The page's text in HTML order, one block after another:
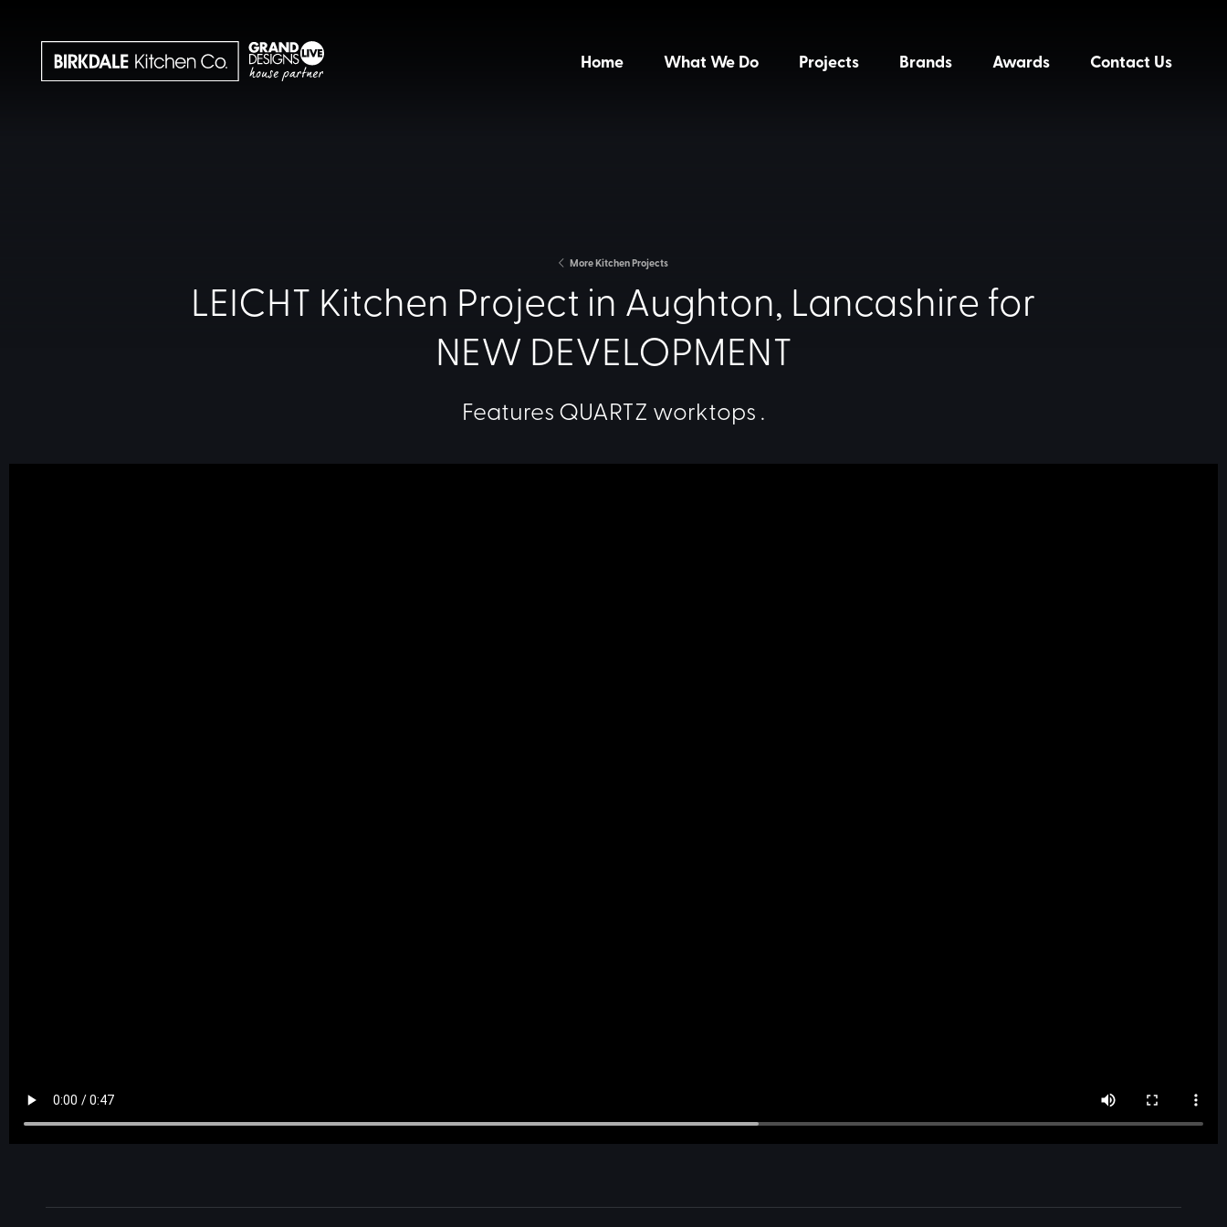
Home What We Do Projects Brands Awards Contact Us
More Kitchen Projects
LEICHT Kitchen Project in Aughton, Lancashire for
NEW DEVELOPMENT
Features QUARTZ worktops .